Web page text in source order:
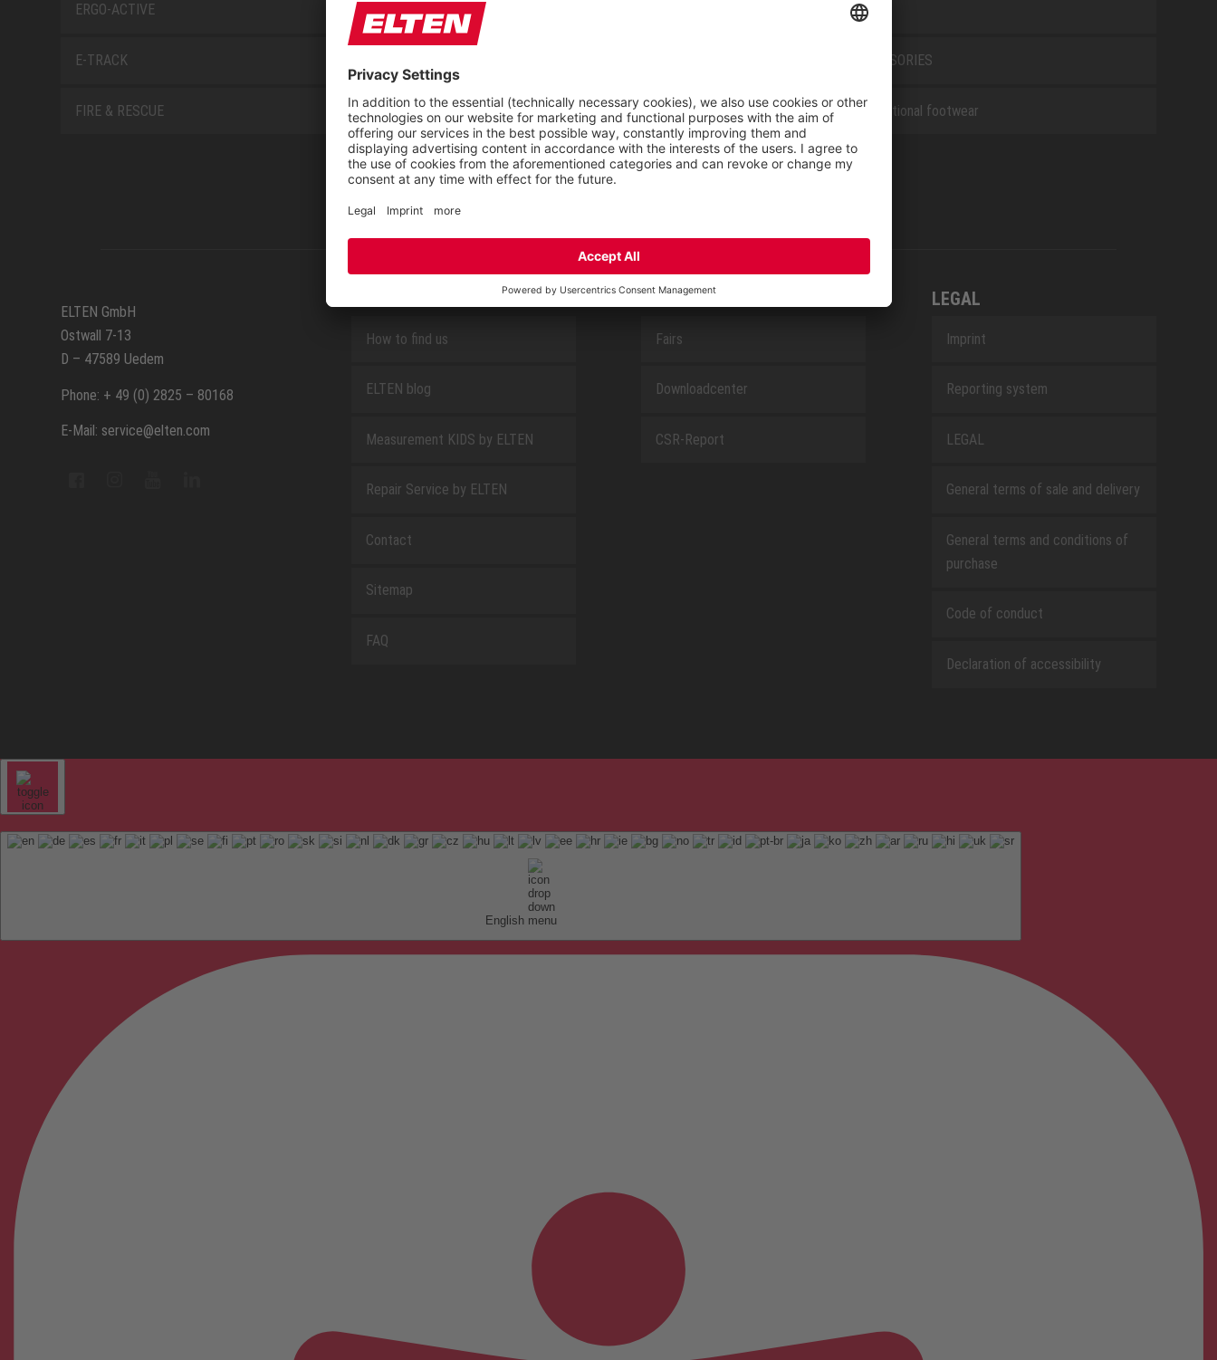
ERGO-ACTIVE
E-TRACK
FIRE & RESCUE
NEW CLASSICS
RETRO
SAFEGUARD
WHITE
ACCESSORIES
Occupational footwear
ELTEN GmbH
Ostwall 7-13
D – 47589 Uedem
Phone: + 49 (0) 2825 – 80168
E-Mail: service@elten.com
How to find us
ELTEN blog
Measurement KIDS by ELTEN
Repair Service by ELTEN
Contact
Sitemap
FAQ
ABOUT US
Fairs
Downloadcenter
CSR-Report
LEGAL
Imprint
Reporting system
LEGAL
General terms of sale and delivery
General terms and conditions of
purchase
Code of conduct
Declaration of accessibility
English